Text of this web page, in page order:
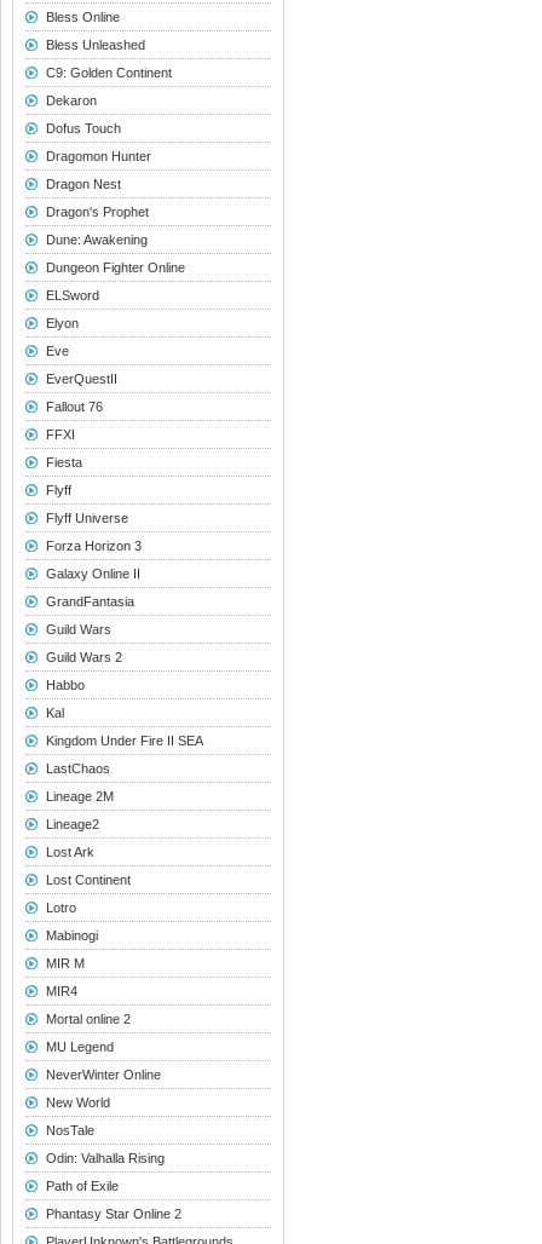
Bless Online
Bless Unleashed
C9: Golden Continent
Dekaron
Dofus Touch
Dragomon Hunter
Dragon Nest
Dragon's Prophet
Dune: Awakening
Dungeon Fighter Online
ELSword
Elyon
Eve
EverQuestII
Fallout 76
FFXI
Fiesta
Flyff
Flyff Universe
Forza Horizon 3
Galaxy Online II
GrandFantasia
Guild Wars
Guild Wars 2
Habbo
Kal
Kingdom Under Fire II SEA
LastChaos
Lineage 2M
Lineage2
Lost Ark
Lost Continent
Lotro
Mabinogi
MIR M
MIR4
Mortal online 2
MU Legend
NeverWinter Online
New World
NosTale
Odin: Valhalla Rising
Path of Exile
Phantasy Star Online 2